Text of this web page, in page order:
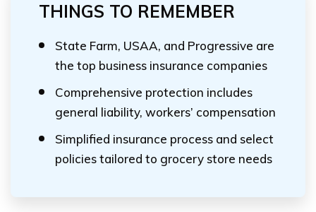
THINGS TO REMEMBER
State Farm, USAA, and Progressive are
the top business insurance companies
Comprehensive protection includes
general liability, workers’ compensation
Simplified insurance process and select
policies tailored to grocery store needs